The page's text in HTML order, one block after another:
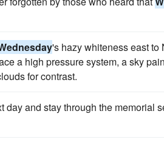
's hazy whiteness east to
a high pressure system, a sky
for contrast.
day and stay through the memorial